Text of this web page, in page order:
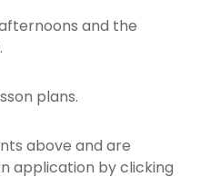
and the
plans.
above and are
application by clicking